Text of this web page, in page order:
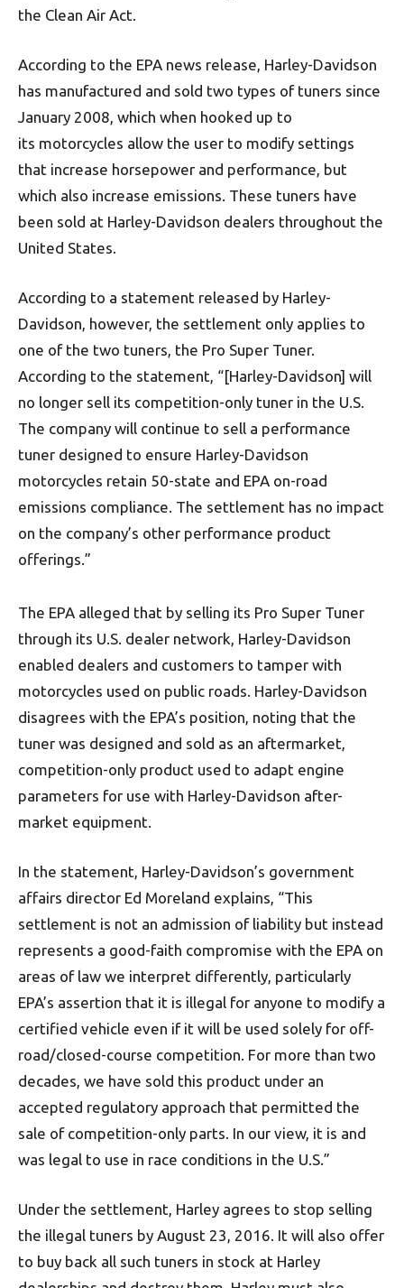
the Clean Air Act.
According to the EPA news release, Harley-Davidson
has manufactured and sold two types of tuners since
January 2008, which when hooked up to
its motorcycles allow the user to modify settings
that increase horsepower and performance, but
which also increase emissions. These tuners have
been sold at Harley-Davidson dealers throughout the
United States.
According to a statement released by Harley-
Davidson, however, the settlement only applies to
one of the two tuners, the Pro Super Tuner.
According to the statement, “[Harley-Davidson] will
no longer sell its competition-only tuner in the U.S.
The company will continue to sell a performance
tuner designed to ensure Harley-Davidson
motorcycles retain 50-state and EPA on-road
emissions compliance. The settlement has no impact
on the company’s other performance product
offerings.”
The EPA alleged that by selling its Pro Super Tuner
through its U.S. dealer network, Harley-Davidson
enabled dealers and customers to tamper with
motorcycles used on public roads. Harley-Davidson
disagrees with the EPA’s position, noting that the
tuner was designed and sold as an aftermarket,
competition-only product used to adapt engine
parameters for use with Harley-Davidson after-
market equipment.
In the statement, Harley-Davidson’s government
affairs director Ed Moreland explains, “This
settlement is not an admission of liability but instead
represents a good-faith compromise with the EPA on
areas of law we interpret differently, particularly
EPA’s assertion that it is illegal for anyone to modify a
certified vehicle even if it will be used solely for off-
road/closed-course competition. For more than two
decades, we have sold this product under an
accepted regulatory approach that permitted the
sale of competition-only parts. In our view, it is and
was legal to use in race conditions in the U.S.”
Under the settlement, Harley agrees to stop selling
the illegal tuners by August 23, 2016. It will also offer
to buy back all such tuners in stock at Harley